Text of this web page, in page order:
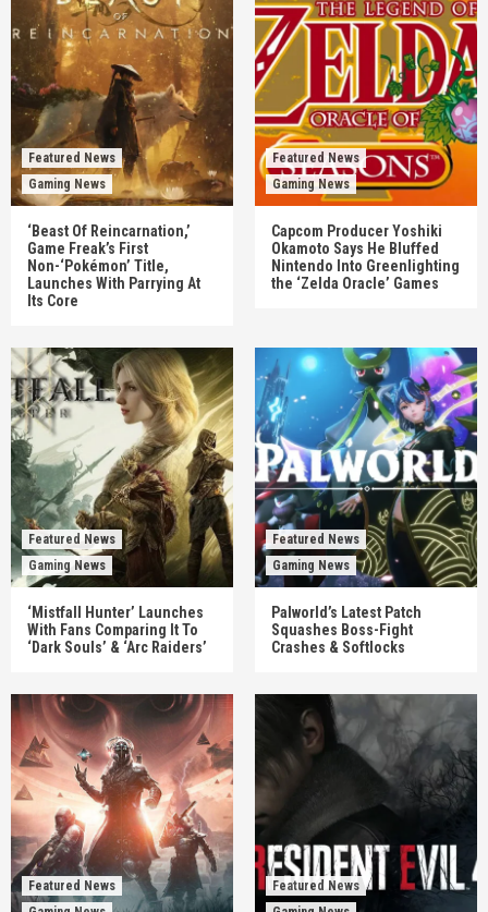
Featured News
Gaming News
‘Beast Of Reincarnation,’
Game Freak’s First
Non-‘Pokémon’ Title,
Launches With Parrying At
Its Core
Featured News
Gaming News
Capcom Producer Yoshiki
Okamoto Says He Bluffed
Nintendo Into Greenlighting
the ‘Zelda Oracle’ Games
Featured News
Gaming News
‘Mistfall Hunter’ Launches
With Fans Comparing It To
‘Dark Souls’ & ‘Arc Raiders’
Featured News
Gaming News
Palworld’s Latest Patch
Squashes Boss-Fight
Crashes & Softlocks
Featured News
Featured News